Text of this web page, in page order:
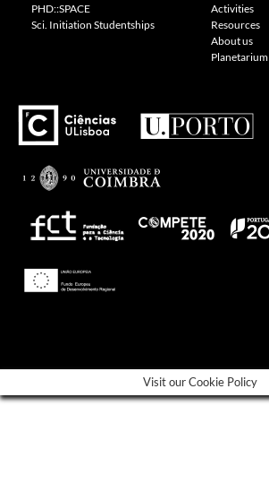
PHD::SPACE
Sci. Initiation Studentships
Activities
Resources
About us
Planetarium
Visit our Cookie Policy